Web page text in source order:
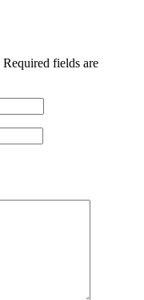
Required fields are